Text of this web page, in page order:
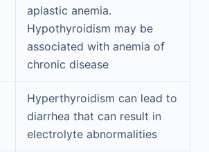
aplastic anemia.
Hypothyroidism may be
associated with anemia of
chronic disease
Hyperthyroidism can lead to
diarrhea that can result in
electrolyte abnormalities